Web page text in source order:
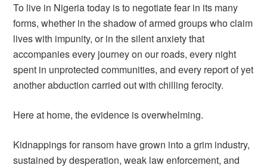
To live in Nigeria today is to negotiate fear in its many
forms, whether in the shadow of armed groups who claim
lives with impunity, or in the silent anxiety that
accompanies every journey on our roads, every night
spent in unprotected communities, and every report of yet
another abduction carried out with chilling ferocity.
Here at home, the evidence is overwhelming.
Kidnappings for ransom have grown into a grim industry,
sustained by desperation, weak law enforcement, and